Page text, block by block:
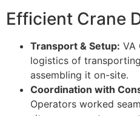
Efficient Crane
Transport & Setup: VA
logistics of
assembling it on-site.
Coordination with
Operators worked